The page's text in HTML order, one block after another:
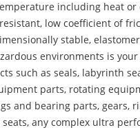
including heat or
low coefficient of
stable,
environments is
such as seals, labyrinth
parts, rotating
and bearing parts, gears,
any complex ultra